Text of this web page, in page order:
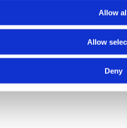
Allow
Allow
Deny
Cookies policy